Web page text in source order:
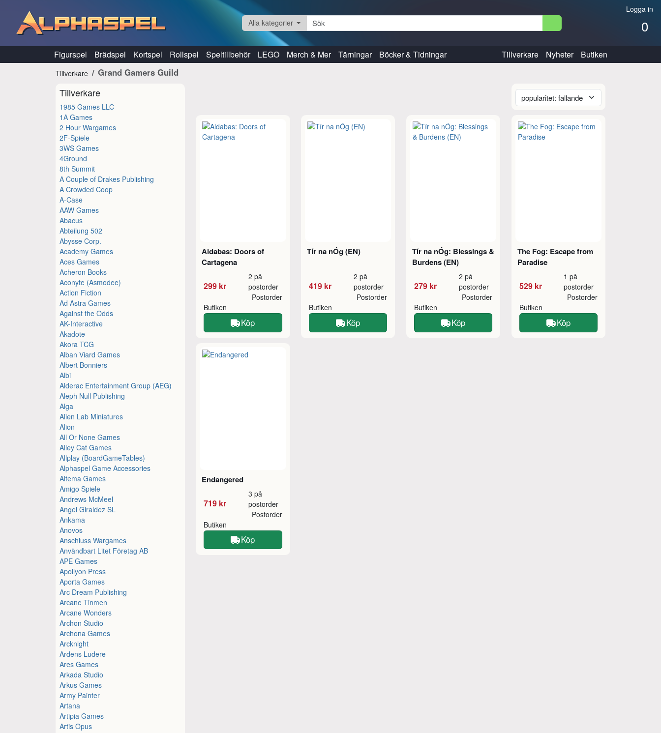
Logga in
0
Alla kategorier
Figurspel Brädspel Kortspel Rollspel Speltillbehör LEGO Merch & Mer Tärningar Böcker & Tidningar Tillverkare Nyheter Butiken
Tillverkare Grand Gamers Guild
Tillverkare
1985 Games LLC
1A Games
2 Hour Wargames
2F-Spiele
3WS Games
4Ground
8th Summit
A Couple of Drakes Publishing
A Crowded Coop
A-Case
AAW Games
Abacus
Abteilung 502
Abysse Corp.
Academy Games
Aces Games
Acheron Books
Aconyte (Asmodee)
Action Fiction
Ad Astra Games
Against the Odds
AK-Interactive
Akadote
Akora TCG
Alban Viard Games
Albert Bonniers
Albi
Alderac Entertainment Group (AEG)
Aleph Null Publishing
Alga
Alien Lab Miniatures
Alion
All Or None Games
Alley Cat Games
Allplay (BoardGameTables)
Alphaspel Game Accessories
Altema Games
Amigo Spiele
Andrews McMeel
Angel Giraldez SL
Ankama
Anovos
Anschluss Wargames
Användbart Litet Företag AB
APE Games
Apollyon Press
Aporta Games
Arc Dream Publishing
Arcane Tinmen
Arcane Wonders
Archon Studio
Archona Games
Arcknight
Ardens Ludere
Ares Games
Arkada Studio
Arkus Games
Army Painter
Artana
Artipia Games
Artis Opus
Aldabas: Doors of
Cartagena
299 kr
2 på
postorder
Butiken
Postorder
Köp
Tír na nÓg (EN)
419 kr
2 på
postorder
Butiken
Postorder
Köp
Tír na nÓg: Blessings &
Burdens (EN)
279 kr
2 på
postorder
Butiken
Postorder
Köp
The Fog: Escape from
Paradise
529 kr
1 på
postorder
Butiken
Postorder
Köp
Endangered
719 kr
3 på
postorder
Butiken
Postorder
Köp